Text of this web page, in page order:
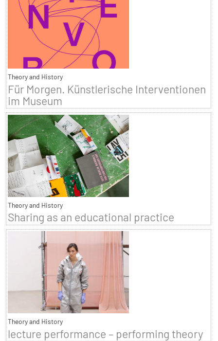
Theory and History
Für Morgen. Künstlerische Interventionen
im Museum
Theory and History
Sharing as an educational practice
Theory and History
lecture performance – performing theory